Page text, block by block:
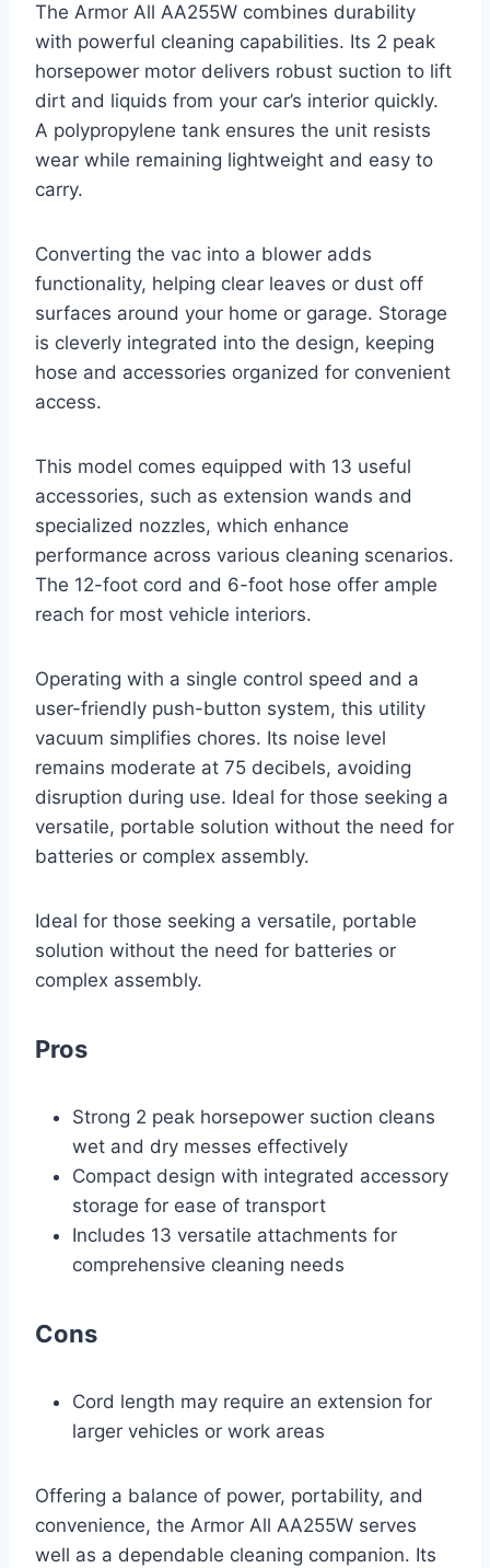
The Armor All AA255W combines durability
with powerful cleaning capabilities. Its 2 peak
horsepower motor delivers robust suction to lift
dirt and liquids from your car’s interior quickly.
A polypropylene tank ensures the unit resists
wear while remaining lightweight and easy to
carry.
Converting the vac into a blower adds
functionality, helping clear leaves or dust off
surfaces around your home or garage. Storage
is cleverly integrated into the design, keeping
hose and accessories organized for convenient
access.
This model comes equipped with 13 useful
accessories, such as extension wands and
specialized nozzles, which enhance
performance across various cleaning scenarios.
The 12-foot cord and 6-foot hose offer ample
reach for most vehicle interiors.
Operating with a single control speed and a
user-friendly push-button system, this utility
vacuum simplifies chores. Its noise level
remains moderate at 75 decibels, avoiding
disruption during use. Ideal for those seeking a
versatile, portable solution without the need for
batteries or complex assembly.
Ideal for those seeking a versatile, portable
solution without the need for batteries or
complex assembly.
Pros
Strong 2 peak horsepower suction cleans
wet and dry messes effectively
Compact design with integrated accessory
storage for ease of transport
Includes 13 versatile attachments for
comprehensive cleaning needs
Cons
Cord length may require an extension for
larger vehicles or work areas
Offering a balance of power, portability, and
convenience, the Armor All AA255W serves
well as a dependable cleaning companion. Its